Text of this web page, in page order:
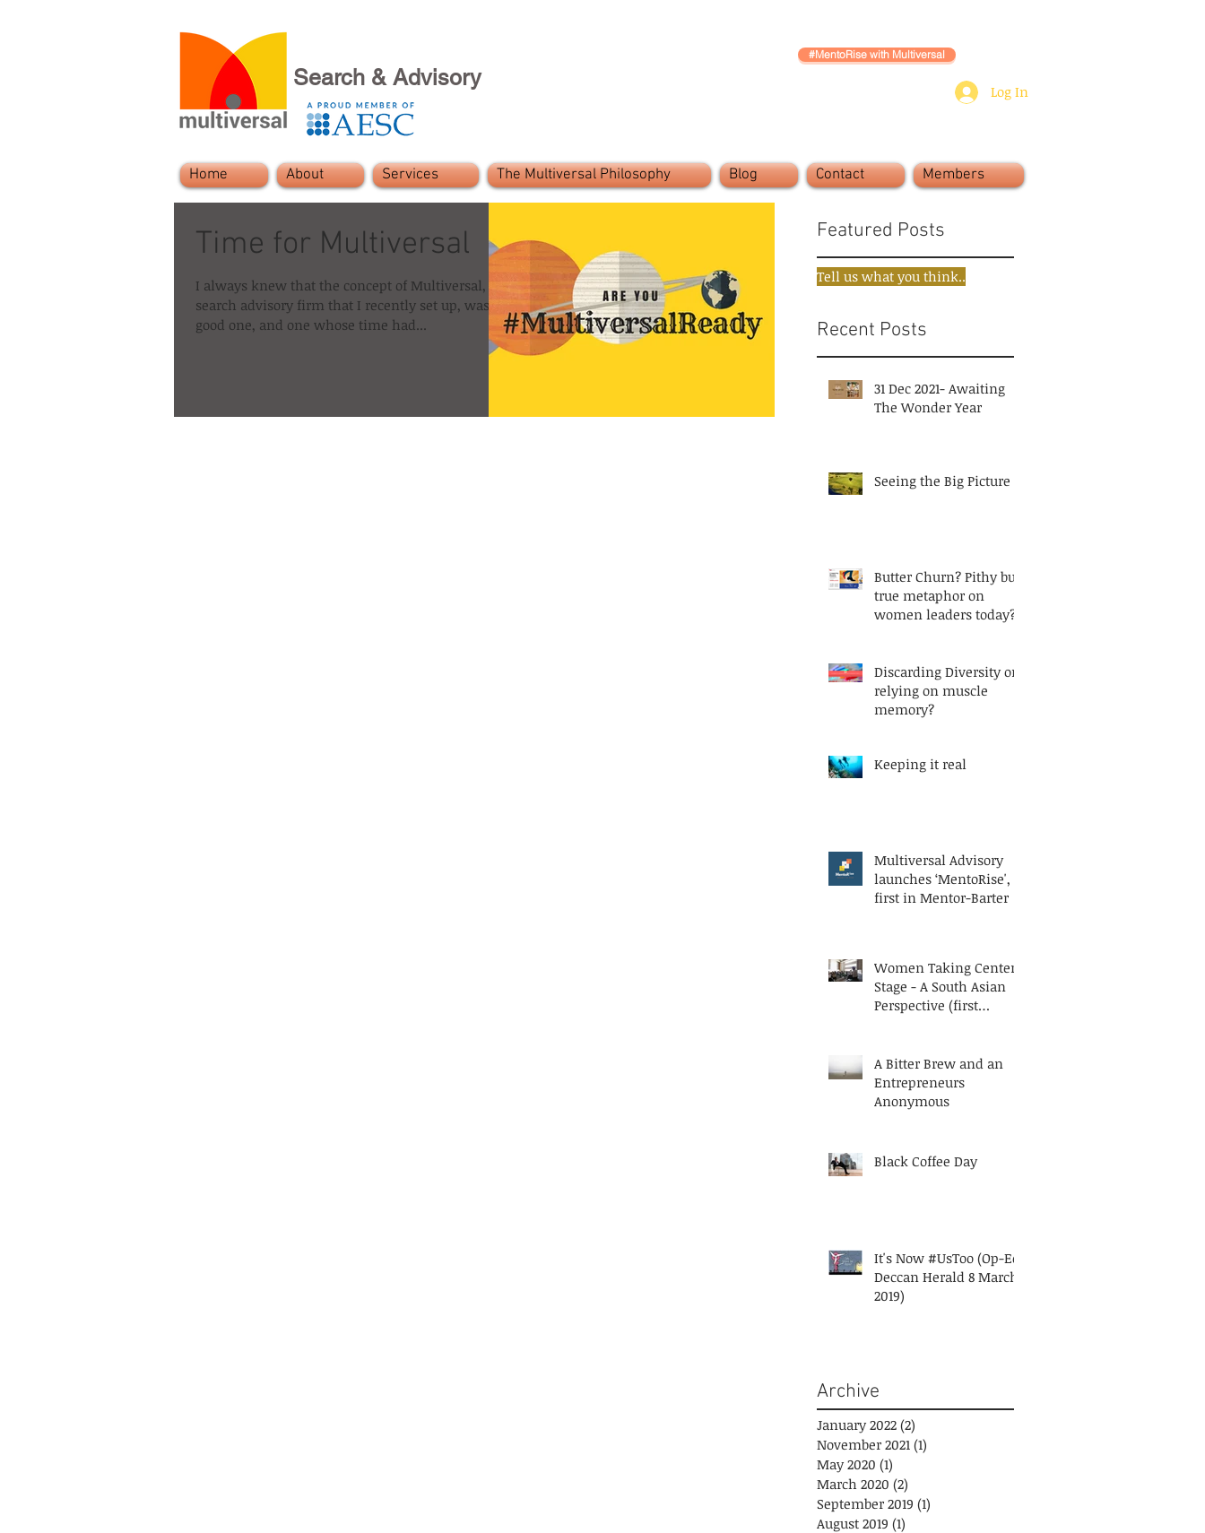
Search & Advisory
#MentoRise with Multiversal
Log In
Home About Services The Multiversal Philosophy Blog Contact Members
Time for Multiversal
I always knew that the concept of Multiversal, the
search advisory firm that I recently set up, was a
good one, and one whose time had...
Featured Posts
Tell us what you think..
Recent Posts
31 Dec 2021- Awaiting
The Wonder Year
Seeing the Big Picture
Butter Churn? Pithy but
true metaphor on
women leaders today?
Discarding Diversity or
relying on muscle
memory?
Keeping it real
Multiversal Advisory
launches ‘MentoRise', a
first in Mentor-Barter
Women Taking Center
Stage - A South Asian
Perspective (first
A Bitter Brew and an
Entrepreneurs
Anonymous
Black Coffee Day
It's Now #UsToo (Op-Ed
Deccan Herald 8 March
2019)
Archive
January 2022 (2)
November 2021 (1)
May 2020 (1)
March 2020 (2)
September 2019 (1)
August 2019 (1)